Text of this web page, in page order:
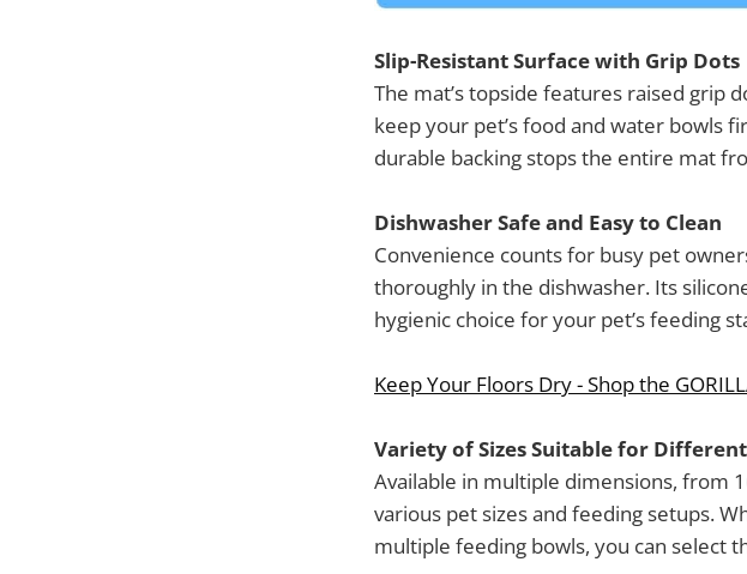
Slip-Resistant Surface with Grip Dots
The mat’s topside features raised grip
keep your pet’s food and water bowls
durable backing stops the entire mat
Dishwasher Safe and Easy to Clean
Convenience counts for busy pet
thoroughly in the dishwasher. Its
hygienic choice for your pet’s feeding
Keep Your Floors Dry - Shop the
Variety of Sizes Suitable for
Available in multiple dimensions, from
various pet sizes and feeding setups.
multiple feeding bowls, you can select